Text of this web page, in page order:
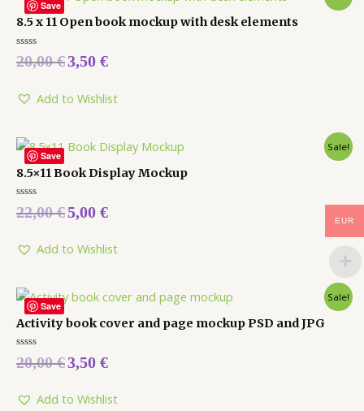
Save
8.5 x 11 Open book mockup with desk elements
Rated
0
5
20,00€3,50 €
Add to Wishlist
Save
Sale!
8.5×11 Book Display Mockup
Rated
0
5
22,00€5,00 €
Add to Wishlist
Save
Sale!
Activity book cover and page mockup PSD and JPG
Rated
0
5
20,00€3,50 €
Add to Wishlist
EUR